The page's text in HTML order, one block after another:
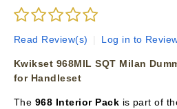
Read Review(s) Log in to
Kwikset 968MIL SQT Milan
for Handleset
The 968 Interior Pack is part of